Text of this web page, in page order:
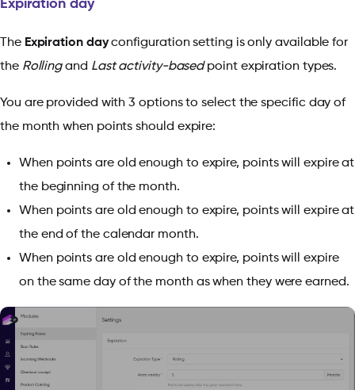
Expiration day
The Expiration dayconfiguration setting is only available for
the Rollingand Last activity-basedpoint expiration types.
You are provided with 3 options to select the specific day of
the month when points should expire:
When points are old enough to expire, points will expire at
the beginning of the month.
When points are old enough to expire, points will expire at
the end of the calendar month.
When points are old enough to expire, points will expire
on the same day of the month as when they were earned.